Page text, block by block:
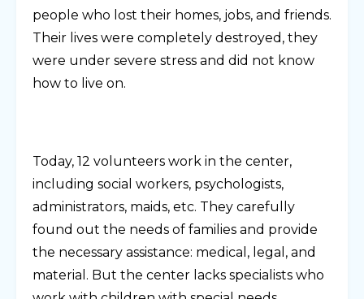
people who lost their homes, jobs, and friends.
Their lives were completely destroyed, they
were under severe stress and did not know
how to live on.
Today, 12 volunteers work in the center,
including social workers, psychologists,
administrators, maids, etc. They carefully
found out the needs of families and provide
the necessary assistance: medical, legal, and
material. But the center lacks specialists who